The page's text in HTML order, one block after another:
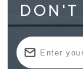
DON'T